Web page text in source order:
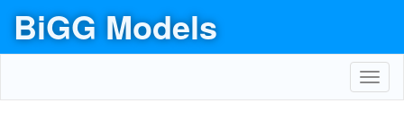
BiGG Models